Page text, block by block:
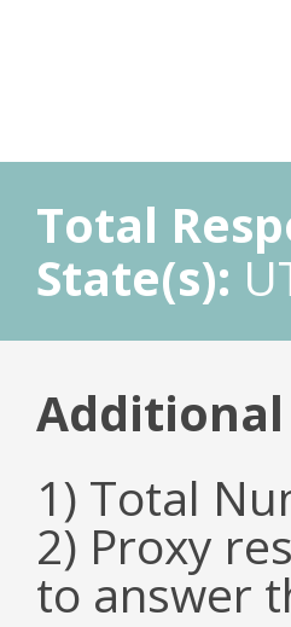
Total
State(s):
1) Total
2) Proxy
to answer